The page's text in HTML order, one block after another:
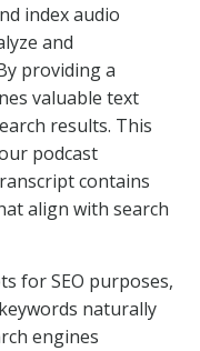
index audio
and
providing a
valuable text
results. This
podcast
contains
align with search
for SEO purposes,
naturally
engines